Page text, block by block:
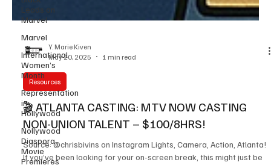
Leads on
Marvel
Marvel
International
Women’s
Month
Representation
in
Hollywood
Nollywood
Diaspora
Movie
Premieres
Y. Marie Kiven
Resources
🎬 ATLANTA CASTING: MTV NOW CASTING
NON-UNION TALENT – $100/8HRS!